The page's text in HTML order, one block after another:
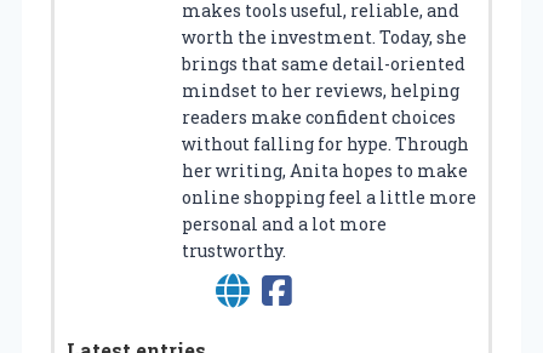
makes tools useful, reliable, and
worth the investment. Today, she
brings that same detail-oriented
mindset to her reviews, helping
readers make confident choices
without falling for hype. Through
her writing, Anita hopes to make
online shopping feel a little more
personal and a lot more
trustworthy.